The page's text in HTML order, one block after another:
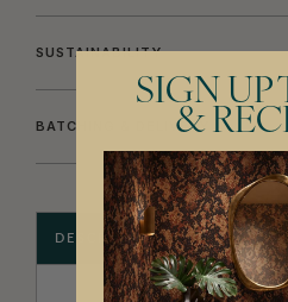
SUSTAINABILITY
BATCHING & DELIVERY
DESCRIPTION
SIGN UP
&